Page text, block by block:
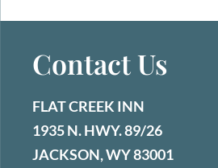
Contact Us
FLAT CREEK INN
1935 N. HWY. 89/26
JACKSON, WY 83001